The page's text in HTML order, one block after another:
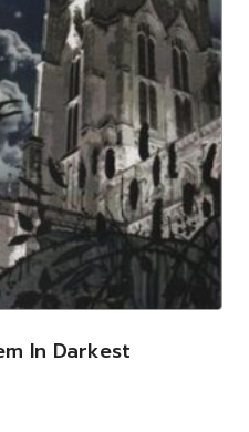
In Darkest